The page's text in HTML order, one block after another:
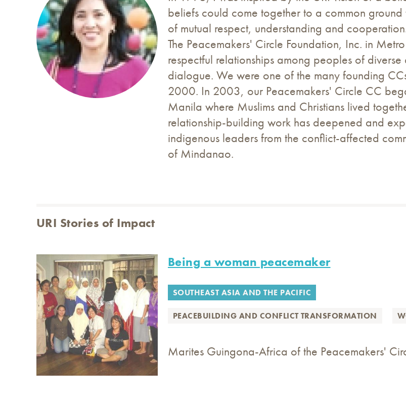
beliefs could come together to a common
of mutual respect, understanding and
The Peacemakers' Circle Foundation, Inc. in
respectful relationships among peoples of
dialogue. We were one of the many founding
2000. In 2003, our Peacemakers' Circle CC
Manila where Muslims and Christians lived
relationship-building work has deepened and
indigenous leaders from the conflict-affected
of Mindanao.
URI Stories of Impact
Being a woman peacemaker
SOUTHEAST ASIA AND THE PACIFIC
PEACEBUILDING AND CONFLICT TRANSFORMATION
Marites Guingona-Africa of the Peacemakers'